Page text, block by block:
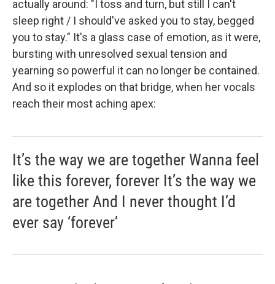
actually around: "I toss and turn, but still I can't
sleep right / I should've asked you to stay, begged
you to stay." It's a glass case of emotion, as it were,
bursting with unresolved sexual tension and
yearning so powerful it can no longer be contained.
And so it explodes on that bridge, when her vocals
reach their most aching apex:
It’s the way we are together Wanna feel
like this forever, forever It’s the way we
are together And I never thought I’d
ever say ‘forever’